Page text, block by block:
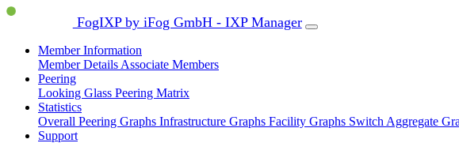
FogIXP by iFog GmbH - IXP Manager
Member Information
Member Details Associate Members
Peering
Looking Glass Peering Matrix
Statistics
Overall Peering Graphs Infrastructure Graphs Facility Graphs Switch Aggregate
Support